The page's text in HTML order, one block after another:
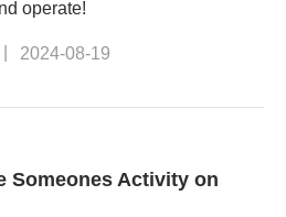
operate!
2024-08-19
Someones Activity on